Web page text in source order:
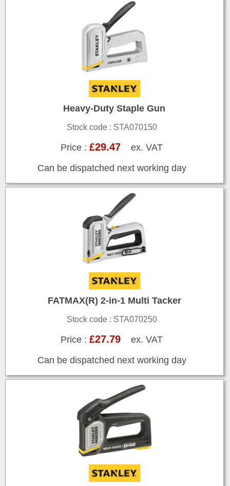
Heavy-Duty Staple Gun
Stock code : STA070150
Price :£29.47 ex. VAT
Can be dispatched next working day
FATMAX(R) 2-in-1 Multi Tacker
Stock code : STA070250
Price :£27.79 ex. VAT
Can be dispatched next working day